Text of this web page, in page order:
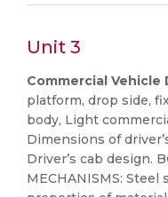
Unit 3
Commercial Vehicle
platform, drop side,
body, Light
Dimensions of
Driver’s cab design.
MECHANISMS: Steel